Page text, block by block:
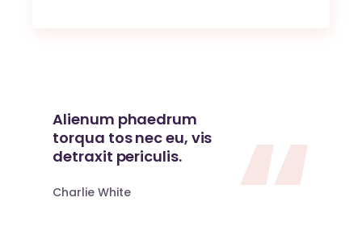
Alienum phaedrum
torqua tos nec eu, vis
detraxit periculis.
Charlie White